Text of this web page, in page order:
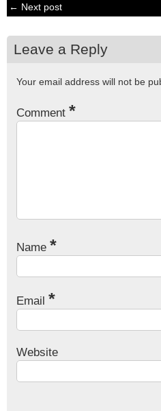
← Next post
Leave a Reply
Your email address will not be
Comment *
Name *
Email *
Website